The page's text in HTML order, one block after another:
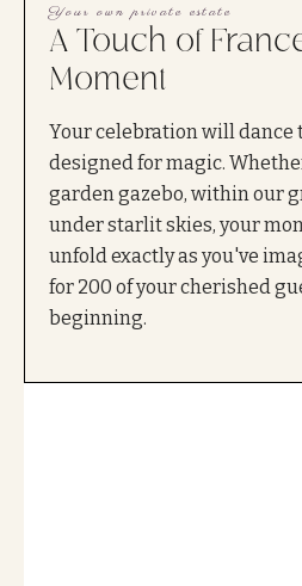
Your own private estate
A Touch of
Moment
Your celebration will dance
designed for magic.
garden gazebo, within our
under starlit skies, your
unfold exactly as you've
for 200 of your cherished
beginning.